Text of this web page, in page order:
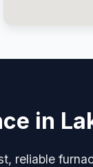
in
reliable